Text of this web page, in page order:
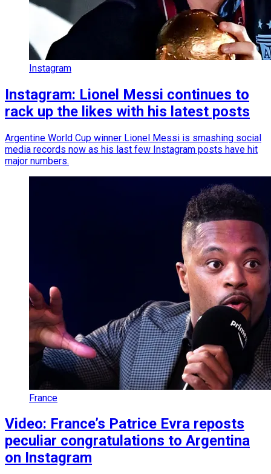
Instagram
Instagram: Lionel Messi continues to
rack up the likes with his latest posts
Argentine World Cup winner Lionel Messi is smashing social
media records now as his last few Instagram posts have hit
major numbers.
France
Video: France’s Patrice Evra reposts
peculiar congratulations to Argentina
on Instagram